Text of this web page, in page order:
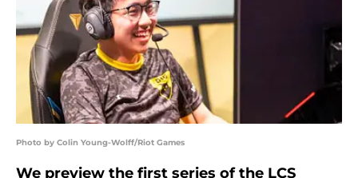
Photo by Colin Young-Wolff/Riot Games
We preview the first series of the LCS